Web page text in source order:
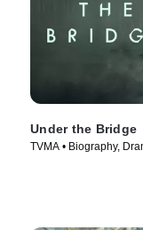
Under the Bridge
TVMA • Biography,